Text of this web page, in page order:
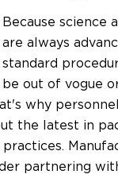
Because science
are always
standard
be out of vogue
why
the latest in
partnering